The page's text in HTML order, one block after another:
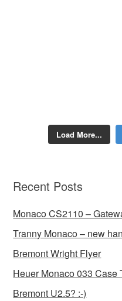
Load More...
Recent Posts
Monaco CS2110 –
Tranny Monaco – new
Bremont Wright Flyer
Heuer Monaco 033 Case
Bremont U2.5? :-)